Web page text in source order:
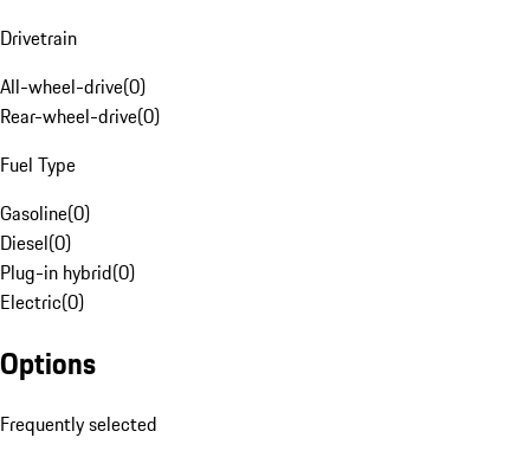
Drivetrain
All-wheel-drive(0)
Rear-wheel-drive(0)
Fuel Type
Gasoline(0)
Diesel(0)
Plug-in hybrid(0)
Electric(0)
Options
Frequently selected